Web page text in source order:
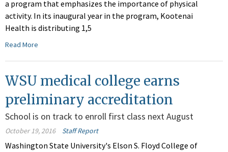
a program that emphasizes the importance of physical
activity. In its inaugural year in the program, Kootenai
Health is distributing 1,5
Read More
WSU medical college earns
preliminary accreditation
School is on track to enroll first class next August
October 19, 2016 Staff Report
Washington State University's Elson S. Floyd College of